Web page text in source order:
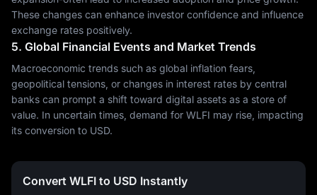
These changes can enhance investor confidence and influence
exchange rates positively.
5. Global Financial Events and Market Trends
Macroeconomic trends such as global inflation fears,
geopolitical tensions, or changes in interest rates by central
banks can prompt a shift toward digital assets as a store of
value. In uncertain times, demand for WLFI may rise, impacting
its conversion to USD.
Convert WLFI to USD Instantly